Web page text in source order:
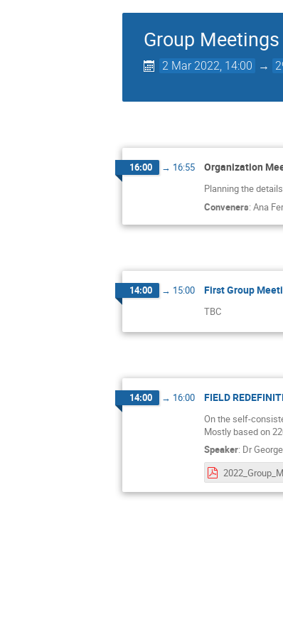
Group Meetings
2 Mar 2022, 14:00 →
16:00 → 16:55 Organization
Planning the
Conveners: Ana
14:00 → 15:00 First Group
TBC
14:00 → 16:00 FIELD
On the self-
Mostly based on
Speaker: Dr